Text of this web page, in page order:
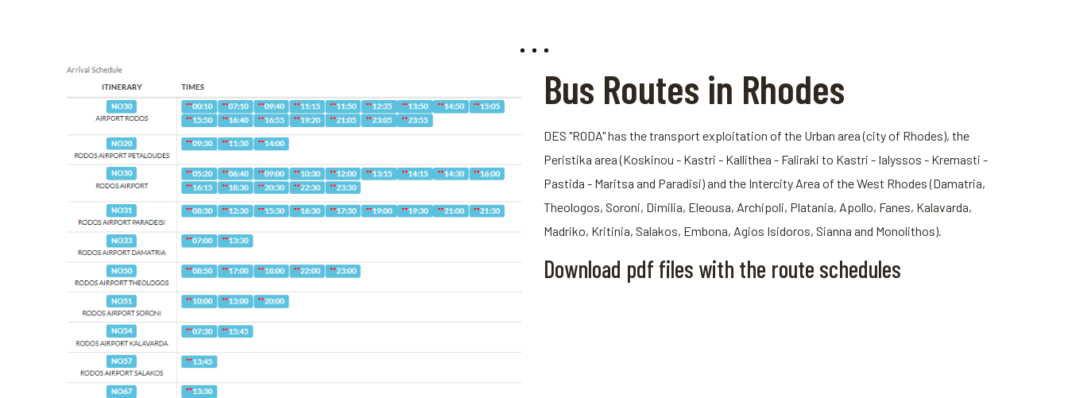
Bus Routes in Rhodes
DES "RODA" has the transport exploitation of the Urban area (city of Rhodes), the
Peristika area (Koskinou - Kastri - Kallithea - Faliraki to Kastri - Ialyssos - Kremasti -
Pastida - Maritsa and Paradisi) and the Intercity Area of ​​the West Rhodes (Damatria,
Theologos, Soroni, Dimilia, Eleousa, Archipoli, Platania, Apollo, Fanes, Kalavarda,
Madriko, Kritinia, Salakos, Embona, Agios Isidoros, Sianna and Monolithos).
Download pdf files with the route schedules